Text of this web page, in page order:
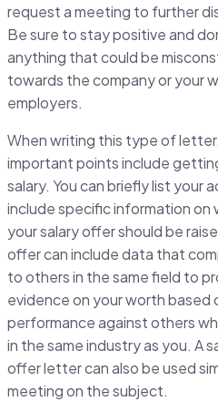
request a meeting to further
Be sure to stay positive and
anything that could be
towards the company or your
employers.
When writing this type of
important points include
salary. You can briefly list your
include specific information on
your salary offer should be
offer can include data that
to others in the same field to
evidence on your worth based
performance against others
in the same industry as you. A
offer letter can also be used
meeting on the subject.